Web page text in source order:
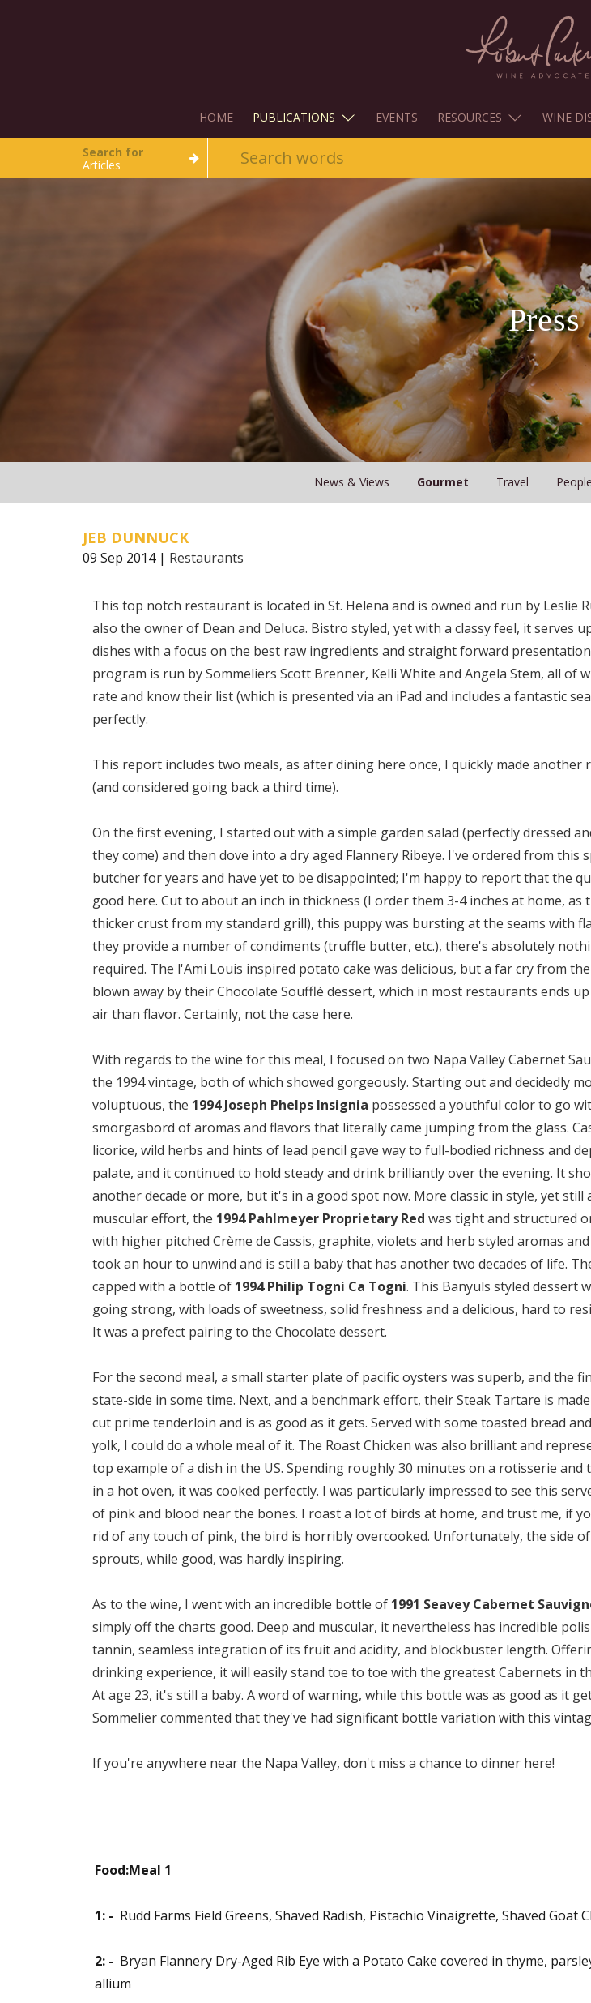
HOME PUBLICATIONS EVENTS RESOURCES WINE
Search for
Articles
Press
News & Views Gourmet Travel
JEB DUNNUCK
09 Sep 2014 | Restaurants
This top notch restaurant is located in St. Helena and is owned and run by Leslie
also the owner of Dean and Deluca. Bistro styled, yet with a classy feel, it serves
dishes with a focus on the best raw ingredients and straight forward
program is run by Sommeliers Scott Brenner, Kelli White and Angela Stem, all of
rate and know their list (which is presented via an iPad and includes a fantastic
perfectly.
This report includes two meals, as after dining here once, I quickly made another
(and considered going back a third time).
On the first evening, I started out with a simple garden salad (perfectly dressed
they come) and then dove into a dry aged Flannery Ribeye. I've ordered from this
butcher for years and have yet to be disappointed; I'm happy to report that the
good here. Cut to about an inch in thickness (I order them 3-4 inches at home, as
thicker crust from my standard grill), this puppy was bursting at the seams with
they provide a number of condiments (truffle butter, etc.), there's absolutely
required. The l'Ami Louis inspired potato cake was delicious, but a far cry from
blown away by their Chocolate Soufflé dessert, which in most restaurants ends
air than flavor. Certainly, not the case here.
With regards to the wine for this meal, I focused on two Napa Valley Cabernet
the 1994 vintage, both of which showed gorgeously. Starting out and decidedly
voluptuous, the 1994 Joseph Phelps Insignia possessed a youthful color to go
smorgasbord of aromas and flavors that literally came jumping from the glass.
licorice, wild herbs and hints of lead pencil gave way to full-bodied richness and
palate, and it continued to hold steady and drink brilliantly over the evening. It
another decade or more, but it's in a good spot now. More classic in style, yet still
muscular effort, the 1994 Pahlmeyer Proprietary Red was tight and structured
with higher pitched Crème de Cassis, graphite, violets and herb styled aromas
took an hour to unwind and is still a baby that has another two decades of life.
capped with a bottle of 1994 Philip Togni Ca Togni. This Banyuls styled dessert
going strong, with loads of sweetness, solid freshness and a delicious, hard to
It was a prefect pairing to the Chocolate dessert.
For the second meal, a small starter plate of pacific oysters was superb, and the
state-side in some time. Next, and a benchmark effort, their Steak Tartare is
cut prime tenderloin and is as good as it gets. Served with some toasted bread
yolk, I could do a whole meal of it. The Roast Chicken was also brilliant and
top example of a dish in the US. Spending roughly 30 minutes on a rotisserie and
in a hot oven, it was cooked perfectly. I was particularly impressed to see this
of pink and blood near the bones. I roast a lot of birds at home, and trust me, if
rid of any touch of pink, the bird is horribly overcooked. Unfortunately, the side
sprouts, while good, was hardly inspiring.
As to the wine, I went with an incredible bottle of 1991 Seavey Cabernet
simply off the charts good. Deep and muscular, it nevertheless has incredible
tannin, seamless integration of its fruit and acidity, and blockbuster length.
drinking experience, it will easily stand toe to toe with the greatest Cabernets in
At age 23, it's still a baby. A word of warning, while this bottle was as good as it
Sommelier commented that they've had significant bottle variation with this
If you're anywhere near the Napa Valley, don't miss a chance to dinner here!
Food:Meal 1
1: - Rudd Farms Field Greens, Shaved Radish, Pistachio Vinaigrette, Shaved Goat
2: - Bryan Flannery Dry-Aged Rib Eye with a Potato Cake covered in thyme,
allium